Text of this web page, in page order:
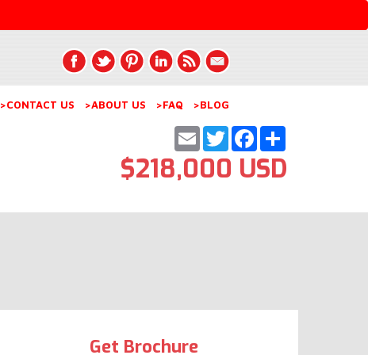
>CONTACT US >ABOUT US >FAQ >BLOG
Share
Facebook
Twitter
Email
$218,000 USD
Get Brochure